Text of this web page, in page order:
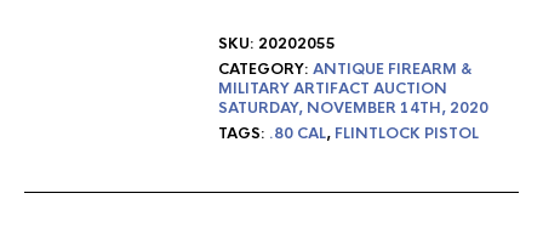
SKU: 20202055
CATEGORY: ANTIQUE FIREARM &
MILITARY ARTIFACT AUCTION
SATURDAY, NOVEMBER 14TH, 2020
TAGS: .80 CAL, FLINTLOCK PISTOL